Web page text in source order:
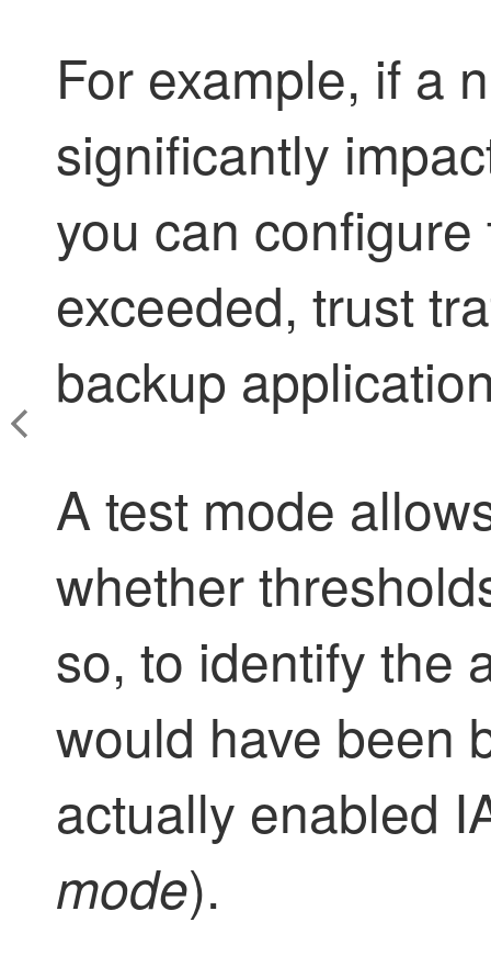
For example, if a
significantly
you can
exceeded, trust
backup
A test mode
whether
so, to identify the
would have been
actually enabled
mode).